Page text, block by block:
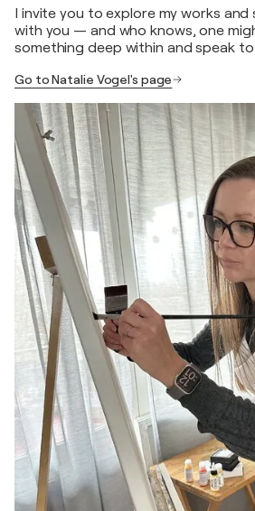
I invite you to explore my works
with you — and who knows, one
something deep within and speak to
Go to Natalie Vogel's page